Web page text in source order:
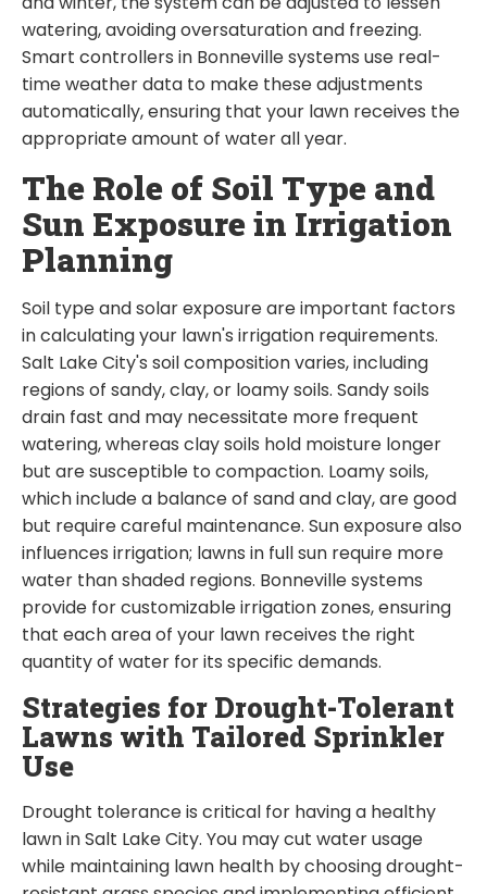
watering, avoiding oversaturation and freezing.
Smart controllers in Bonneville systems use real-
time weather data to make these adjustments
automatically, ensuring that your lawn receives the
appropriate amount of water all year.
The Role of Soil Type and
Sun Exposure in Irrigation
Planning
Soil type and solar exposure are important factors
in calculating your lawn's irrigation requirements.
Salt Lake City's soil composition varies, including
regions of sandy, clay, or loamy soils. Sandy soils
drain fast and may necessitate more frequent
watering, whereas clay soils hold moisture longer
but are susceptible to compaction. Loamy soils,
which include a balance of sand and clay, are good
but require careful maintenance. Sun exposure also
influences irrigation; lawns in full sun require more
water than shaded regions. Bonneville systems
provide for customizable irrigation zones, ensuring
that each area of your lawn receives the right
quantity of water for its specific demands.
Strategies for Drought-Tolerant
Lawns with Tailored Sprinkler
Use
Drought tolerance is critical for having a healthy
lawn in Salt Lake City. You may cut water usage
while maintaining lawn health by choosing drought-